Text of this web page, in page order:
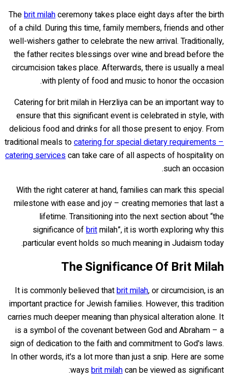
Thebrit milahceremony takes place eight days after the birth
of a child. During this time, family members, friends and other
well-wishers gather to celebrate the new arrival. Traditionally,
the father recites blessings over wine and bread before the
circumcision takes place. Afterwards, there is usually a meal
with plenty of food and music to honor the occasion.
Catering for brit milah in Herzliya can be an important way to
ensure that this significant event is celebrated in style, with
delicious food and drinks for all those present to enjoy. From
traditional meals tocatering for special dietary requirements –
catering servicescan take care of all aspects of hospitality on
such an occasion.
With the right caterer at hand, families can mark this special
milestone with ease and joy – creating memories that last a
lifetime. Transitioning into the next section about “the
significance ofbritmilah”, it is worth exploring why this
particular event holds so much meaning in Judaism today.
The Significance Of Brit Milah
It is commonly believed thatbrit milah, or circumcision, is an
important practice for Jewish families. However, this tradition
carries much deeper meaning than physical alteration alone. It
is a symbol of the covenant between God and Abraham – a
sign of dedication to the faith and commitment to God's laws.
In other words, it's a lot more than just a snip. Here are some
waysbrit milahcan be viewed as significant: